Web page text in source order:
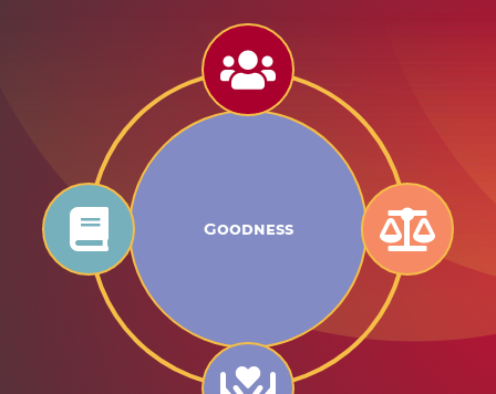
Goodness